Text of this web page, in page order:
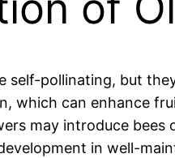
self-pollinating, but
which can enhance
may introduce
in well-